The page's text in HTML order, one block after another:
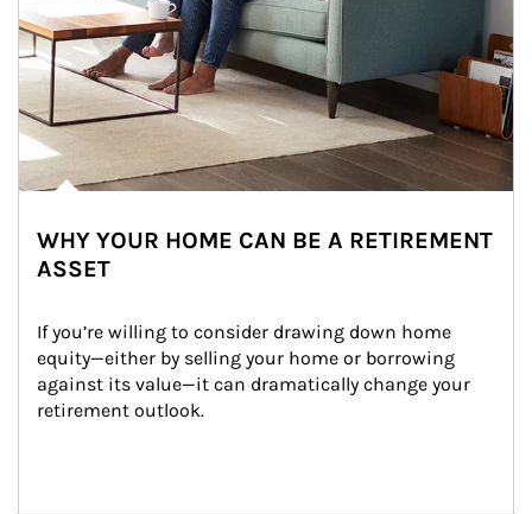
WHY YOUR HOME CAN BE A RETIREMENT
ASSET
If you’re willing to consider drawing down home
equity—either by selling your home or borrowing
against its value—it can dramatically change your
retirement outlook.